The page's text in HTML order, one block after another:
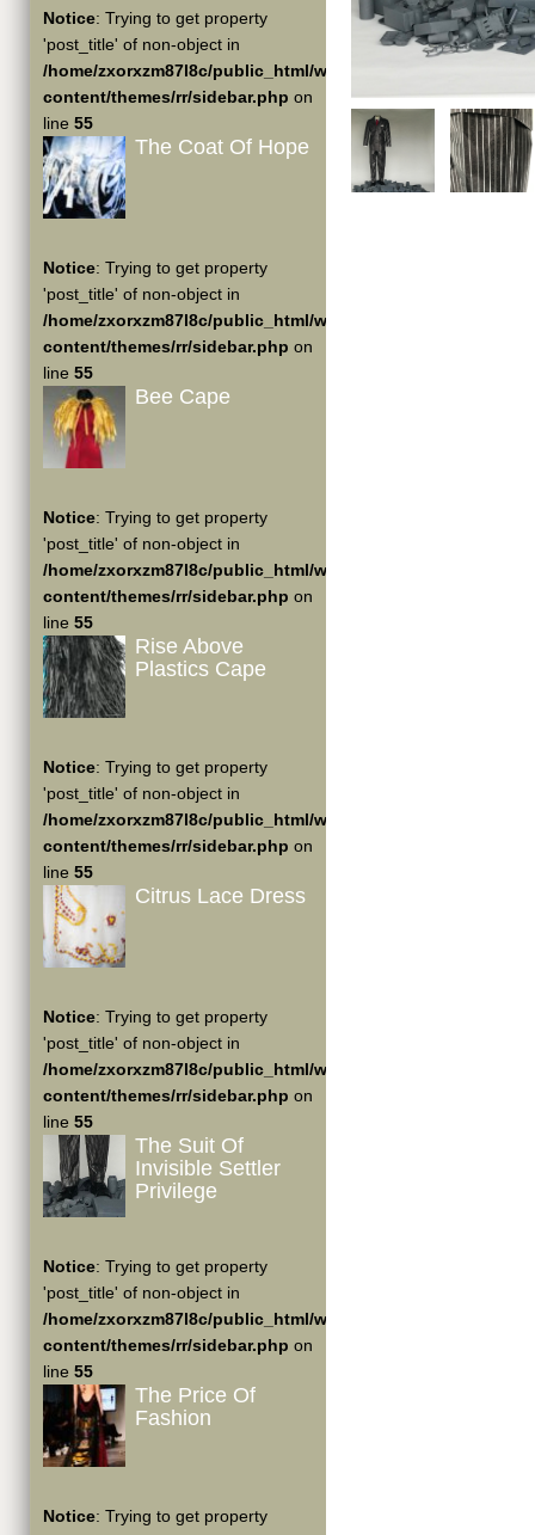
Notice: Trying to get property
'post_title' of non-object in
/home/zxorxzm87l8c/public_html/wp-
content/themes/rr/sidebar.php on
line 55
The Coat Of Hope
Notice: Trying to get property
'post_title' of non-object in
/home/zxorxzm87l8c/public_html/wp-
content/themes/rr/sidebar.php on
line 55
Bee Cape
Notice: Trying to get property
'post_title' of non-object in
/home/zxorxzm87l8c/public_html/wp-
content/themes/rr/sidebar.php on
line 55
Rise Above
Plastics Cape
Notice: Trying to get property
'post_title' of non-object in
/home/zxorxzm87l8c/public_html/wp-
content/themes/rr/sidebar.php on
line 55
Citrus Lace Dress
Notice: Trying to get property
'post_title' of non-object in
/home/zxorxzm87l8c/public_html/wp-
content/themes/rr/sidebar.php on
line 55
The Suit Of
Invisible Settler
Privilege
Notice: Trying to get property
'post_title' of non-object in
/home/zxorxzm87l8c/public_html/wp-
content/themes/rr/sidebar.php on
line 55
The Price Of
Fashion
Notice: Trying to get property